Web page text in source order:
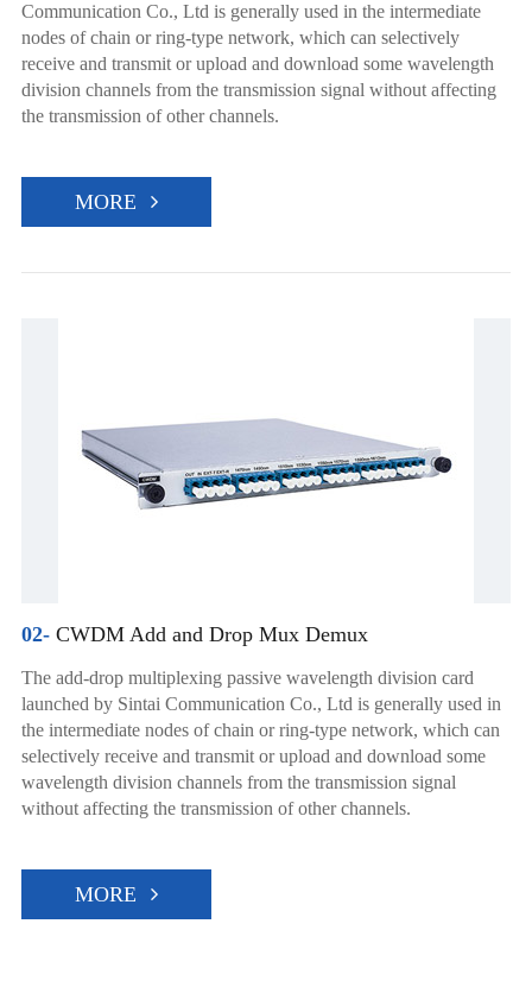
Communication Co., Ltd is generally used in the intermediate
nodes of chain or ring-type network, which can selectively
receive and transmit or upload and download some wavelength
division channels from the transmission signal without affecting
the transmission of other channels.
MORE
02-CWDM Add and Drop Mux Demux
The add-drop multiplexing passive wavelength division card
launched by Sintai Communication Co., Ltd is generally used in
the intermediate nodes of chain or ring-type network, which can
selectively receive and transmit or upload and download some
wavelength division channels from the transmission signal
without affecting the transmission of other channels.
MORE